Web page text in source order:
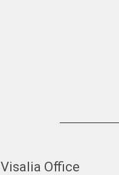
Visalia Office